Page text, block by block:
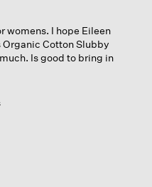
womens. I hope Eileen
Cotton Slubby
Is good to bring in